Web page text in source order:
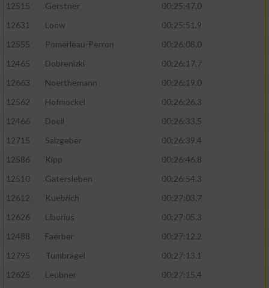
12515
Gerstner
00:25:47.0
12631
Loew
00:25:51.9
12555
Pomerleau-Perron
00:26:08.0
12465
Dobrenizki
00:26:17.7
12663
Noerthemann
00:26:19.0
12562
Hofmockel
00:26:26.3
12466
Doell
00:26:33.5
12715
Salzgeber
00:26:39.4
12586
Kipp
00:26:46.8
12510
Gatersleben
00:26:54.3
12612
Kuebrich
00:27:03.7
12626
Liborius
00:27:05.3
12488
Faerber
00:27:12.2
12795
Tumbrägel
00:27:13.1
12625
Leubner
00:27:15.4